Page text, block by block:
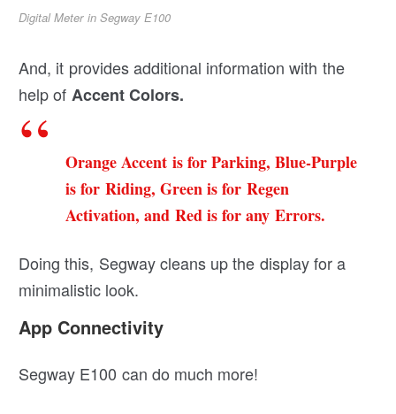
Digital Meter in Segway E100
And, it provides additional information with the
help of Accent Colors.
Orange Accent is for Parking, Blue-Purple
is for Riding, Green is for Regen
Activation, and Red is for any Errors.
Doing this, Segway cleans up the display for a
minimalistic look.
App Connectivity
Segway E100 can do much more!